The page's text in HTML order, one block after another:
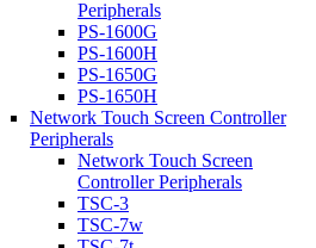
Peripherals
PS-1600G
PS-1600H
PS-1650G
PS-1650H
Network Touch Screen Controller
Peripherals
Network Touch Screen
Controller Peripherals
TSC-3
TSC-7w